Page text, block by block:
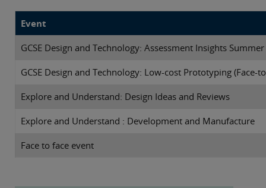
Event
GCSE Design and Technology: Assessment Insights
GCSE Design and Technology: Low-cost Prototyping (Face-
Explore and Understand: Design Ideas and Reviews
Explore and Understand : Development and Manufacture
Face to face event